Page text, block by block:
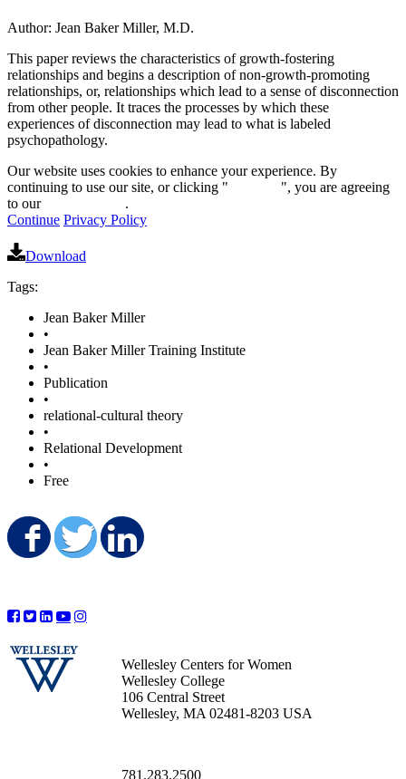
Author: Jean Baker Miller, M.D.
This paper reviews the characteristics of growth-fostering
relationships and begins a description of non-growth-promoting
relationships, or, relationships which lead to a sense of disconnection
from other people. It traces the processes by which these
experiences of disconnection may lead to what is labeled
psychopathology.
Our website uses cookies to enhance your experience. By
continuing to use our site, or clicking "
", you are agreeing
to our
.
Continue Privacy Policy
Download
Tags:
Jean Baker Miller
•
Jean Baker Miller Training Institute
•
Publication
•
relational-cultural theory
•
Relational Development
•
Free
Share on Facebook
Share on Twitter
Wellesley Centers for Women
Wellesley College
106 Central Street
Wellesley, MA 02481-8203 USA
781.283.2500